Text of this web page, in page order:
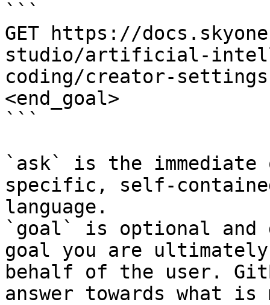
```
GET https://
studio/artificial-
coding/creator-
<end_goal>
```
`ask` is the
specific, self-
language.
`goal` is optional and
goal you are
behalf of the user.
answer towards what